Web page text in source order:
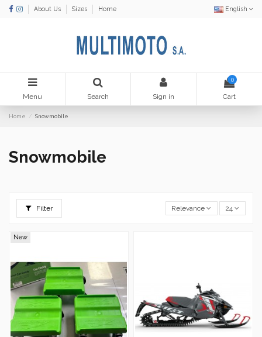
About Us Sizes Home English
Menu Search Sign in
0
Cart
Home Snowmobile
Snowmobile
Filter Relevance 24
New